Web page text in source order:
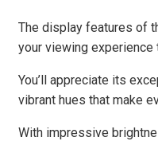
The display features of
your viewing experience
You’ll appreciate its
vibrant hues that make
With impressive